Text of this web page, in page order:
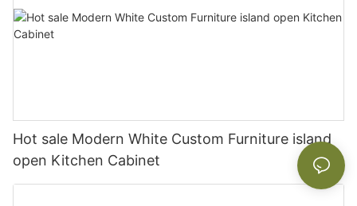
Hot sale Modern White Custom Furniture island
open Kitchen Cabinet